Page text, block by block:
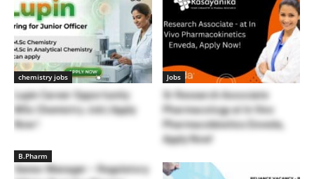
chemistry jobs
Lupin Career Opportunity:
MSc Chemistry Job | Apply
Now !
Jobs
Sr Research Associate
Pharmacology at In Vivo
Pharmacokinetics Enveda,
Apply Now!
B.Pharm
Senior Manager – Regulatory